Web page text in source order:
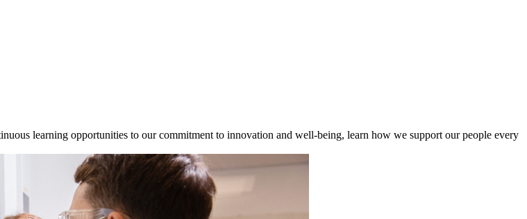
learning opportunities to our commitment to innovation and well-being, learn how we support our people every